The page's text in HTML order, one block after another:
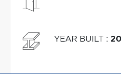
YEAR BUILT :